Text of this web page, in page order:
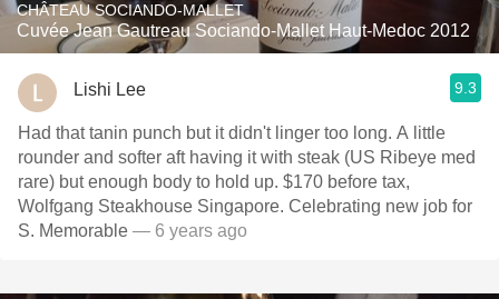
CHÂTEAU SOCIANDO-MALLET
Cuvée Jean Gautreau Sociando-Mallet Haut-Medoc 2012
Lishi Lee 9.3
Had that tanin punch but it didn't linger too long. A little
rounder and softer aft having it with steak (US Ribeye med
rare) but enough body to hold up. $170 before tax,
Wolfgang Steakhouse Singapore. Celebrating new job for
S. Memorable — 6 years ago